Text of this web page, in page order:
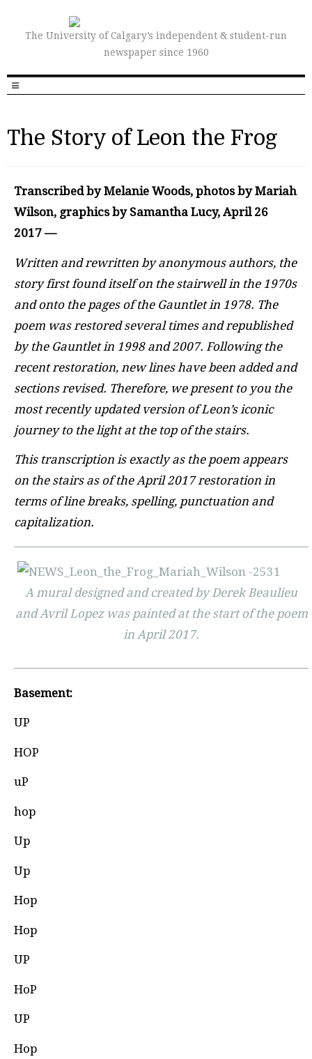
The University of Calgary’s independent & student-run
newspaper since 1960
The Story of Leon the Frog
Transcribed by Melanie Woods, photos by Mariah
Wilson, graphics by Samantha Lucy, April 26
2017 —
Written and rewritten by anonymous authors, the
story first found itself on the stairwell in the 1970s
and onto the pages of the Gauntlet in 1978. The
poem was restored several times and republished
by the Gauntlet in 1998 and 2007. Following the
recent restoration, new lines have been added and
sections revised. Therefore, we present to you the
most recently updated version of Leon’s iconic
journey to the light at the top of the stairs.
This transcription is exactly as the poem appears
on the stairs as of the April 2017 restoration in
terms of line breaks, spelling, punctuation and
capitalization.
A mural designed and created by Derek Beaulieu
and Avril Lopez was painted at the start of the poem
in April 2017.
Basement:
UP
HOP
uP
hop
Up
Up
Hop
Hop
UP
HoP
UP
Hop